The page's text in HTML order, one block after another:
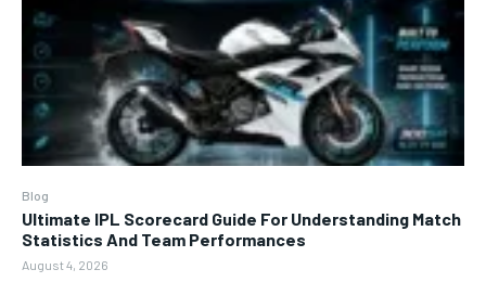
Blog
Ultimate IPL Scorecard Guide For Understanding Match
Statistics And Team Performances
August 4, 2026